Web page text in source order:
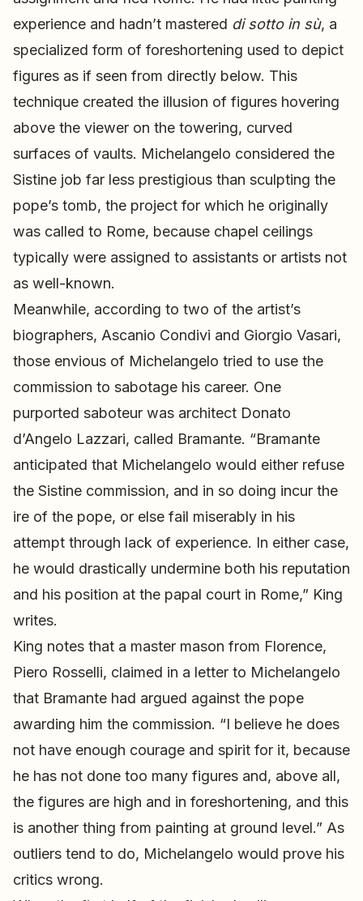
experience and hadn’t mastered di sotto in sù, a
specialized form of foreshortening used to depict
figures as if seen from directly below. This
technique created the illusion of figures hovering
above the viewer on the towering, curved
surfaces of vaults. Michelangelo considered the
Sistine job far less prestigious than sculpting the
pope’s tomb, the project for which he originally
was called to Rome, because chapel ceilings
typically were assigned to assistants or artists not
as well-known.
Meanwhile, according to two of the artist’s
biographers, Ascanio Condivi and Giorgio Vasari,
those envious of Michelangelo tried to use the
commission to sabotage his career. One
purported saboteur was architect Donato
d’Angelo Lazzari, called Bramante. “Bramante
anticipated that Michelangelo would either refuse
the Sistine commission, and in so doing incur the
ire of the pope, or else fail miserably in his
attempt through lack of experience. In either case,
he would drastically undermine both his reputation
and his position at the papal court in Rome,” King
writes.
King notes that a master mason from Florence,
Piero Rosselli, claimed in a letter to Michelangelo
that Bramante had argued against the pope
awarding him the commission. “I believe he does
not have enough courage and spirit for it, because
he has not done too many figures and, above all,
the figures are high and in foreshortening, and this
is another thing from painting at ground level.” As
outliers tend to do, Michelangelo would prove his
critics wrong.